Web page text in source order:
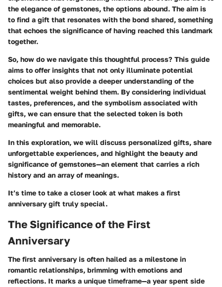
the elegance of gemstones, the options abound. The aim is
to find a gift that resonates with the bond shared, something
that echoes the significance of having reached this landmark
together.
So, how do we navigate this thoughtful process? This guide
aims to offer insights that not only illuminate potential
choices but also provide a deeper understanding of the
sentimental weight behind them. By considering individual
tastes, preferences, and the symbolism associated with
gifts, we can ensure that the selected token is both
meaningful and memorable.
In this exploration, we will discuss personalized gifts, share
unforgettable experiences, and highlight the beauty and
significance of gemstones—an element that carries a rich
history and an array of meanings.
It’s time to take a closer look at what makes a first
anniversary gift truly special.
The Significance of the First
Anniversary
The first anniversary is often hailed as a milestone in
romantic relationships, brimming with emotions and
reflections. It marks a unique timeframe—a year spent side